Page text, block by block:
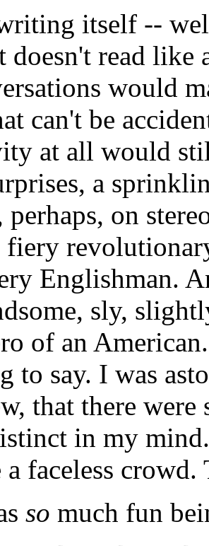
itself --
doesn't read
would
can't be
at all would
a
on
Englishman.
sly,
of an
to say. I was
that there were
in my
faceless
so much fun